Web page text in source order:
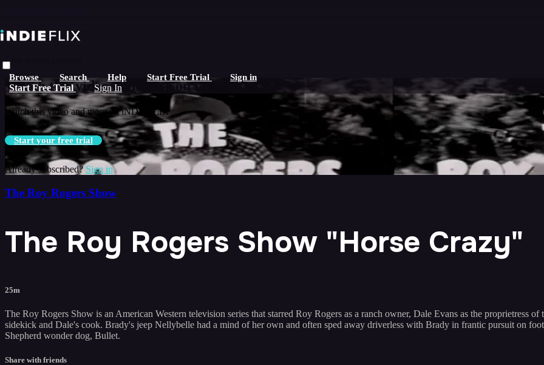
Browse Search Help Start Free Trial Sign in
Start Free Trial Sign In
Live stream preview
Watch this video and more on iNDIEFLIX
Watch this video and more on iNDIEFLIX
Start your free trial
Already subscribed?Sign in
The Roy Rogers Show
The Roy Rogers Show "Horse Crazy"
25m
The Roy Rogers Show is an American Western television series that starred Roy Rogers as a ranch owner, Dale Evans as the proprietress
sidekick and Dale's cook. Brady's jeep Nellybelle had a mind of her own and often sped away driverless with Brady in frantic pursuit on
Shepherd wonder dog, Bullet.
Share with friends